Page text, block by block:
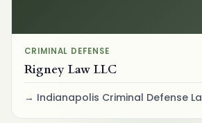
CRIMINAL DEFENSE
Rigney Law LLC
Indianapolis Criminal Defense